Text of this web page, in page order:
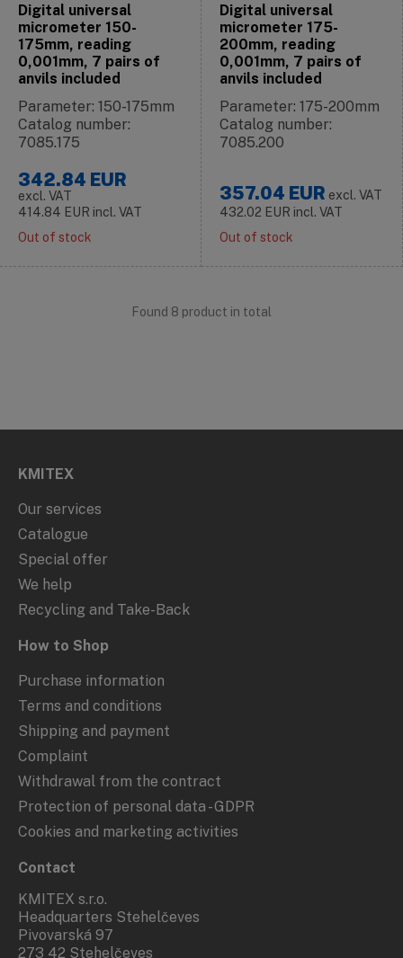
Digital universal
micrometer 150-
175mm, reading
0,001mm, 7 pairs of
anvils included
Parameter: 150-175mm
Catalog number:
7085.175
342.84 EUR
excl. VAT
414.84 EUR incl. VAT
Out of stock
Digital universal
micrometer 175-
200mm, reading
0,001mm, 7 pairs of
anvils included
Parameter: 175-200mm
Catalog number:
7085.200
357.04 EUR excl. VAT
432.02 EUR incl. VAT
Out of stock
Found 8 product in total
KMITEX
Our services
Catalogue
Special offer
We help
Recycling and Take-Back
How to Shop
Purchase information
Terms and conditions
Shipping and payment
Complaint
Withdrawal from the contract
Protection of personal data - GDPR
Cookies and marketing activities
Contact
KMITEX s.r.o.
Headquarters Stehelčeves
Pivovarská 97
273 42 Stehelčeves